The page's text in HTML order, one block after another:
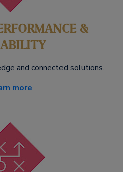
&
and connected solutions.
more